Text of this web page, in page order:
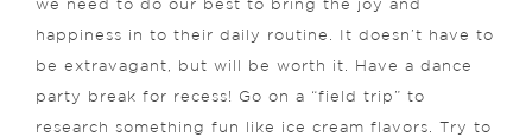
we need to do our best to bring the joy and
happiness in to their daily routine. It doesn’t have to
be extravagant, but will be worth it. Have a dance
party break for recess! Go on a “field trip” to
research something fun like ice cream flavors. Try to